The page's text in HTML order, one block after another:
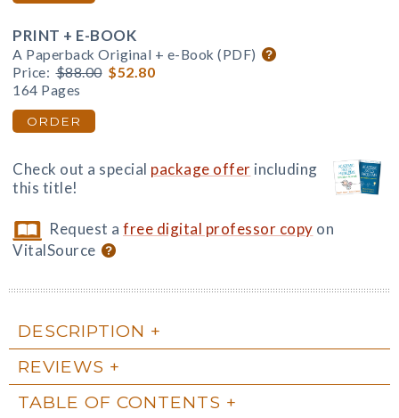
PRINT + E-BOOK
A Paperback Original + e-Book (PDF)
Price: $88.00 $52.80
164 Pages
ORDER
Check out a special package offer including
this title!
Request afree digital professor copy on
VitalSource
DESCRIPTION
REVIEWS
TABLE OF CONTENTS